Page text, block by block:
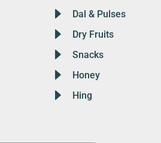
Dal & Pulses
Dry Fruits
Snacks
Honey
Hing